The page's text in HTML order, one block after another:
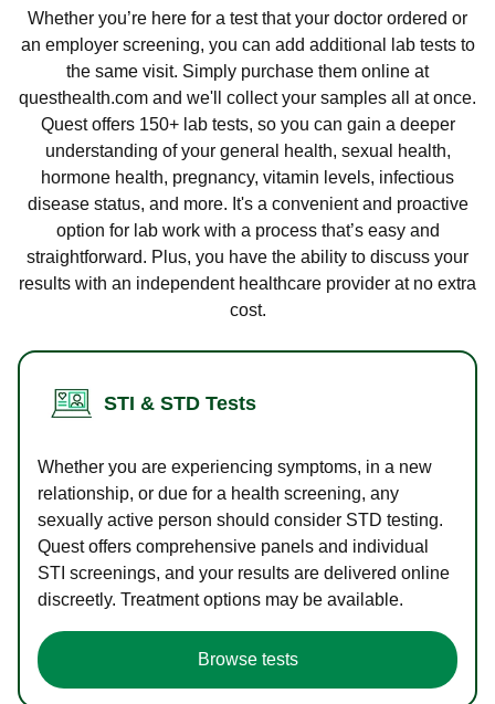
Whether you’re here for a test that your doctor ordered or
an employer screening, you can add additional lab tests to
the same visit. Simply purchase them online at
questhealth.com and we'll collect your samples all at once.
Quest offers 150+ lab tests, so you can gain a deeper
understanding of your general health, sexual health,
hormone health, pregnancy, vitamin levels, infectious
disease status, and more. It's a convenient and proactive
option for lab work with a process that’s easy and
straightforward. Plus, you have the ability to discuss your
results with an independent healthcare provider at no extra
cost.
STI & STD Tests
Whether you are experiencing symptoms, in a new
relationship, or due for a health screening, any
sexually active person should consider STD testing.
Quest offers comprehensive panels and individual
STI screenings, and your results are delivered online
discreetly. Treatment options may be available.
Browse tests